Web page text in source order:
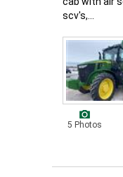
scv's,...
5 Photos